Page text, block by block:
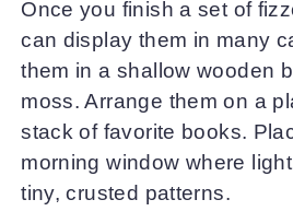
Once you finish a set of
can display them in many
them in a shallow wooden
moss. Arrange them on a
stack of favorite books.
morning window where
tiny, crusted patterns.